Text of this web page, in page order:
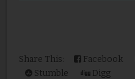
Share This: Facebook
Stumble
Digg